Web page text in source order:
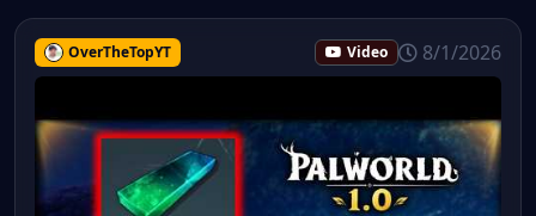
OverTheTopYT Video 8/1/2026